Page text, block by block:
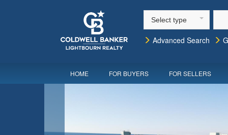
Select type
Advanced Search
HOME FOR BUYERS FOR SELLERS